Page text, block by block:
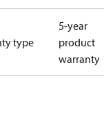
type
5-year
product
warranty